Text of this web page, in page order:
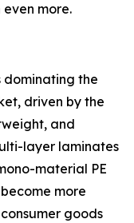
more.
dominating the
driven by the
and
layer laminates
material PE
more
goods